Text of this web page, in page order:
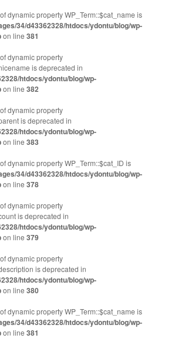
dynamic property WP_Term::$cat_name is
34/d43362328/htdocs/ydontu/blog/wp-
on line381
dynamic property
is deprecated in
htdocs/ydontu/blog/wp-
on line382
dynamic property
is deprecated in
htdocs/ydontu/blog/wp-
on line383
dynamic property WP_Term::$cat_ID is
34/d43362328/htdocs/ydontu/blog/wp-
on line378
dynamic property
is deprecated in
htdocs/ydontu/blog/wp-
on line379
dynamic property
is deprecated in
htdocs/ydontu/blog/wp-
on line380
dynamic property WP_Term::$cat_name is
34/d43362328/htdocs/ydontu/blog/wp-
on line381